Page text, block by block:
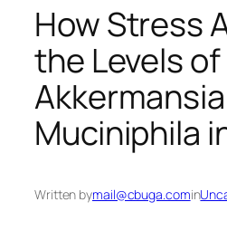
How Stress
the Levels of
Akkermansia
Muciniphila
Written bymail@cbuga.comin